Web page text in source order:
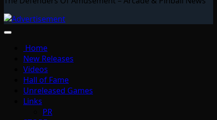
Home
New Releases
Videos
Hall of Fame
Unreleased Games
Links
PR